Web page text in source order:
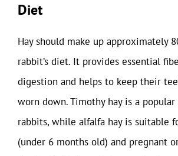
Diet
Hay should make up approximately
rabbit’s diet. It provides essential
digestion and helps to keep their
worn down. Timothy hay is a
rabbits, while alfalfa hay is suitable
(under 6 months old) and pregnant